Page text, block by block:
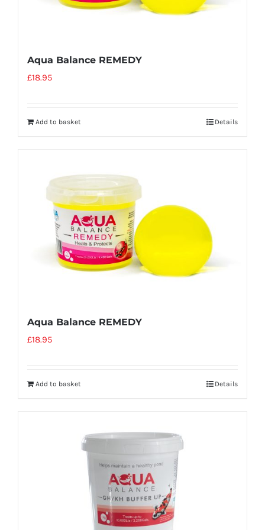
Aqua Balance REMEDY
£18.95
Add to basket Details
Aqua Balance REMEDY
£18.95
Add to basket Details